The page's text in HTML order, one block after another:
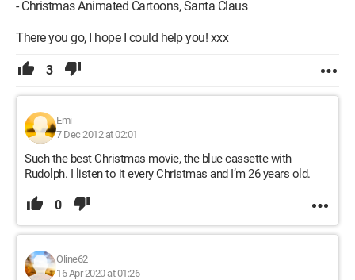
- Christmas Animated Cartoons, Santa Claus
There you go, I hope I could help you! xxx
3
Emi
7 Dec 2012 at 02:01
Such the best Christmas movie, the blue cassette with
Rudolph. I listen to it every Christmas and I’m 26 years old.
0
Oline62
16 Apr 2020 at 01:26